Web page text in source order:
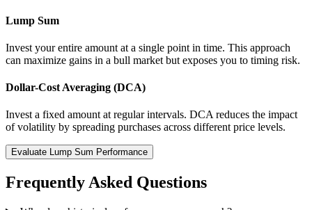
Lump Sum
Invest your entire amount at a single point in time. This approach
can maximize gains in a bull market but exposes you to timing risk.
Dollar-Cost Averaging (DCA)
Invest a fixed amount at regular intervals. DCA reduces the impact
of volatility by spreading purchases across different price levels.
Evaluate Lump Sum Performance
Frequently Asked Questions